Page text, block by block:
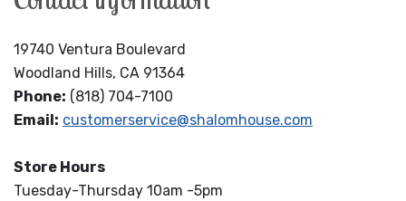
19740 Ventura Boulevard
Woodland Hills, CA 91364
Phone: (818) 704-7100
Email: customerservice@shalomhouse.com
Store Hours
Tuesday-Thursday 10am -5pm